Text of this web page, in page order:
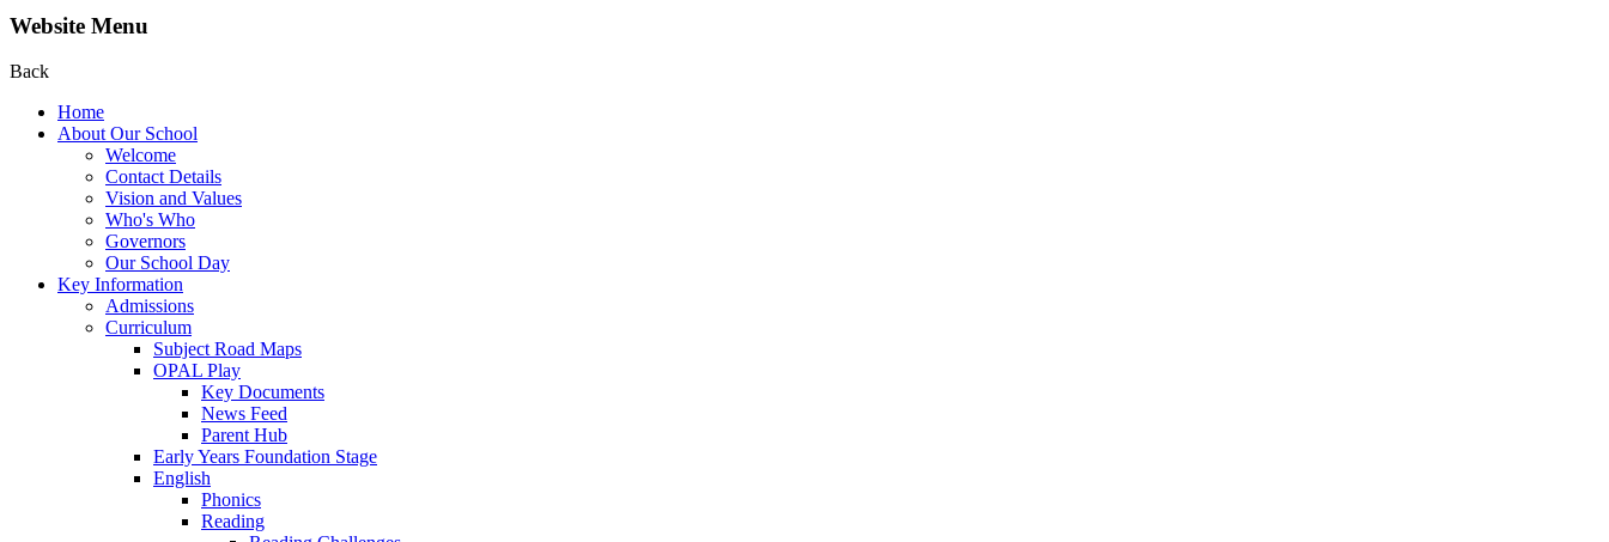
Website Menu
Back
Home
About Our School
Welcome
Contact Details
Vision and Values
Who's Who
Governors
Our School Day
Key Information
Admissions
Curriculum
Subject Road Maps
OPAL Play
Key Documents
News Feed
Parent Hub
Early Years Foundation Stage
English
Phonics
Reading